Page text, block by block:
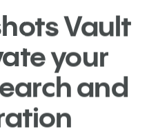
Vault
your
and